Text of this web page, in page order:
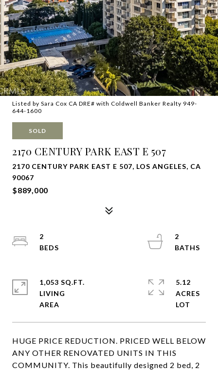
Listed by Sara Cox CA DRE# with Coldwell Banker Realty 949-
644-1600
SOLD
2170 CENTURY PARK EAST E 507
2170 CENTURY PARK EAST E 507, LOS ANGELES, CA
90067
$889,000
HUGE PRICE REDUCTION. PRICED WELL BELOW
ANY OTHER RENOVATED UNITS IN THIS
COMMUNITY. This beautifully designed 2 bed, 2
2
2
1,053 SQ.FT.
LIVING
5.12
ACRES